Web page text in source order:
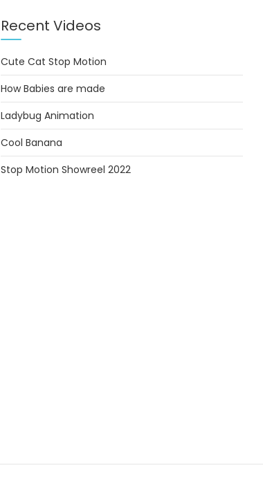
Recent Videos
Cute Cat Stop Motion
How Babies are made
Ladybug Animation
Cool Banana
Stop Motion Showreel 2022